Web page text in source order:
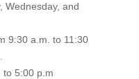
Wednesday, and
9:30 a.m. to 11:30
to 5:00 p.m